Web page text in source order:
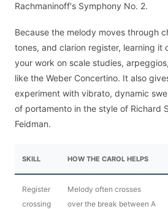
Rachmaninoff's Symphony No. 2.
Because the melody moves through
tones, and clarion register, learning it
your work on scale studies,
like the Weber Concertino. It also
experiment with vibrato, dynamic
of portamento in the style of Richard
Feidman.
SKILL HOW THE CAROL HELPS
Register
crossing
Melody often crosses
over the break between A